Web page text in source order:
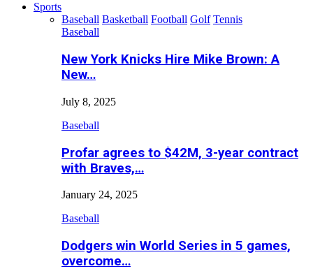
Sports
Baseball Basketball Football Golf Tennis
Baseball
New York Knicks Hire Mike Brown: A
New…
July 8, 2025
Baseball
Profar agrees to $42M, 3-year contract
with Braves,…
January 24, 2025
Baseball
Dodgers win World Series in 5 games,
overcome…